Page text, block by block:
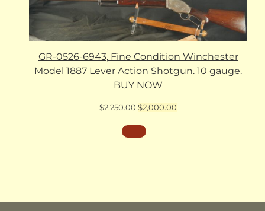
GR-0526-6943, Fine Condition Winchester
Model 1887 Lever Action Shotgun. 10 gauge.
BUY NOW
$2,250.00Original
was:
$2,250.00.
$2,000.00